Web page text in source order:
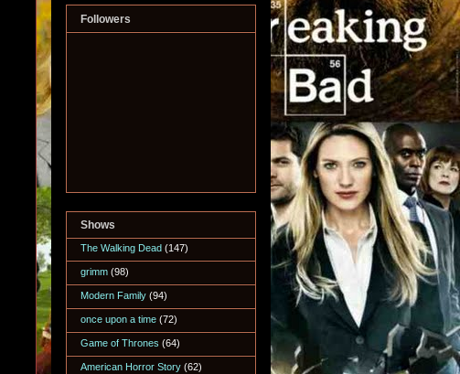
Followers
Shows
The Walking Dead (147)
grimm (98)
Modern Family (94)
once upon a time (72)
Game of Thrones (64)
American Horror Story (62)